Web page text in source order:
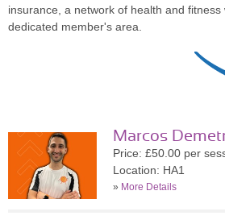
insurance, a network of health and
dedicated member's area.
Marcos
Price: £50.00 per
Location: HA1
» More Details